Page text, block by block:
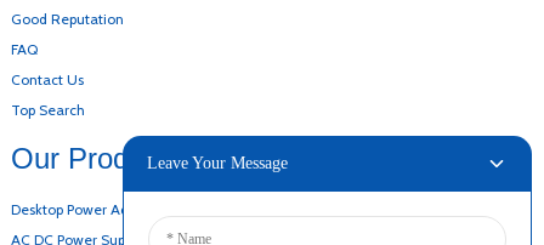
Good Reputation
FAQ
Contact Us
Top Search
Our Products
Desktop Power Adapter
AC DC Power Supply
Leave Your Message